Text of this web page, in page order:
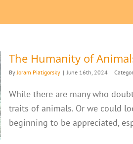
The Humanity of
ByJoram Piatigorsky | June 16th, 2024 |
While there are many who
traits of animals. Or we could
beginning to be appreciated,